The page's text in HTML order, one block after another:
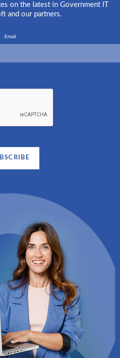
on the latest in Government IT
and our partners.
Email